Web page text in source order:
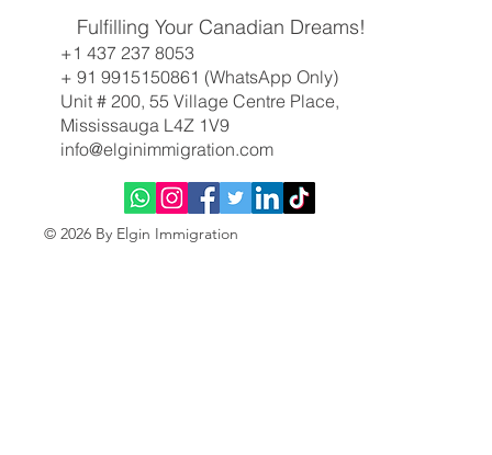
Canadian Immigration Weekly Update: All-
Program Express Entry Draw Returns, BC
Targets Key Sectors
© 2026 By Elgin Immigration
Fulfilling Your Canadian Dreams!
+1 437 237 8053
+ 91 9915150861 (WhatsApp Only)
Unit # 200, 55 Village Centre Place,
Mississauga L4Z 1V9
info@elginimmigration.com